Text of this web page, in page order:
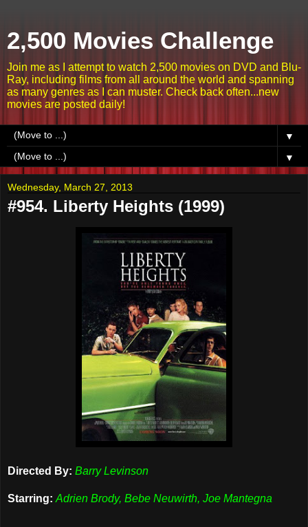
2,500 Movies Challenge
Join me as I attempt to watch 2,500 movies on DVD and Blu-
Ray, including films from all around the world and spanning
as many genres as I can muster. Check back often...new
movies are posted daily!
▼
▼
Wednesday, March 27, 2013
#954. Liberty Heights (1999)
Directed By: Barry Levinson
Starring: Adrien Brody, Bebe Neuwirth, Joe Mantegna